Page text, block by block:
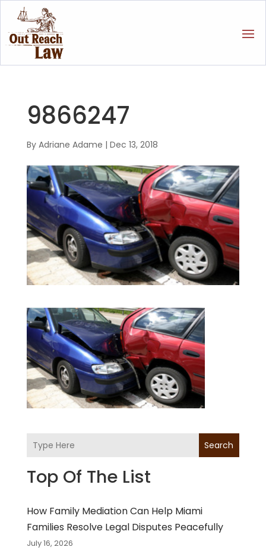
9866247
By Adriane Adame | Dec 13, 2018
Search
Top Of The List
How Family Mediation Can Help Miami
Families Resolve Legal Disputes Peacefully
July 16, 2026